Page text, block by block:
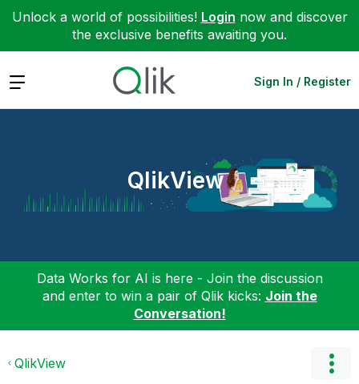
Unlock a world of possibilities! Login now and discover
the exclusive benefits awaiting you.
Expand Sign In / Register
QlikView
Data Works for AI is here - Join the discussion
and enter to win a pair of Qlik kicks: Join the
Conversation!
QlikView